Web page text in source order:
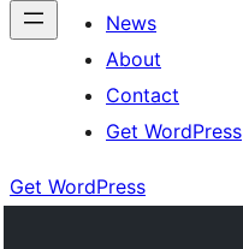
News
About
Contact
Get WordPress
Get WordPress